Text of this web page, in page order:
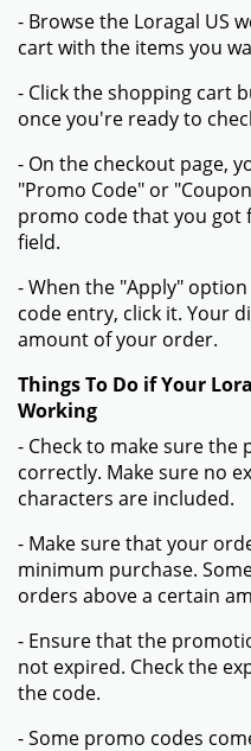
- Browse the Loragal US
cart with the items you
- Click the shopping cart
once you're ready to
- On the checkout page,
"Promo Code" or
promo code that you got
field.
- When the "Apply"
code entry, click it. Your
amount of your order.
Things To Do if Your
Working
- Check to make sure
correctly. Make sure no
characters are included.
- Make sure that your
minimum purchase.
orders above a certain
- Ensure that the
not expired. Check the
the code.
- Some promo codes